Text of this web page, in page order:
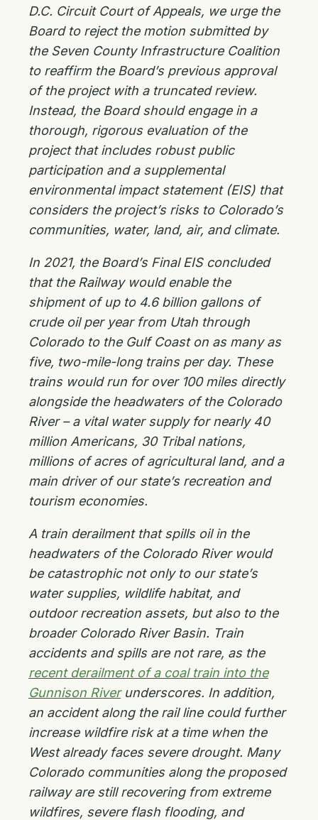
D.C. Circuit Court of Appeals, we urge the
Board to reject the motion submitted by
the Seven County Infrastructure Coalition
to reaffirm the Board’s previous approval
of the project with a truncated review.
Instead, the Board should engage in a
thorough, rigorous evaluation of the
project that includes robust public
participation and a supplemental
environmental impact statement (EIS) that
considers the project’s risks to Colorado’s
communities, water, land, air, and climate.
In 2021, the Board’s Final EIS concluded
that the Railway would enable the
shipment of up to 4.6 billion gallons of
crude oil per year from Utah through
Colorado to the Gulf Coast on as many as
five, two-mile-long trains per day. These
trains would run for over 100 miles directly
alongside the headwaters of the Colorado
River – a vital water supply for nearly 40
million Americans, 30 Tribal nations,
millions of acres of agricultural land, and a
main driver of our state’s recreation and
tourism economies.
A train derailment that spills oil in the
headwaters of the Colorado River would
be catastrophic not only to our state’s
water supplies, wildlife habitat, and
outdoor recreation assets, but also to the
broader Colorado River Basin. Train
accidents and spills are not rare, as the
recent derailment of a coal train into the
Gunnison Riverunderscores. In addition,
an accident along the rail line could further
increase wildfire risk at a time when the
West already faces severe drought. Many
Colorado communities along the proposed
railway are still recovering from extreme
wildfires, severe flash flooding, and